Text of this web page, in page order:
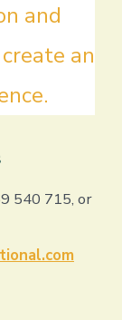
and
an
540 715, or